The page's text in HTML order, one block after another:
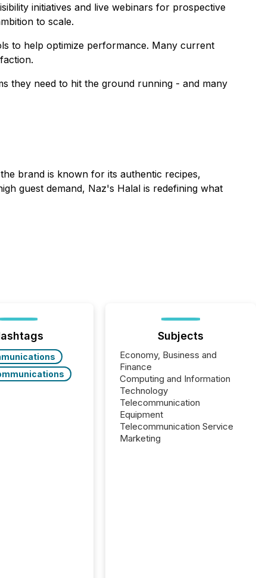
initiatives and live webinars for prospective
to scale.
to help optimize performance. Many current
they need to hit the ground running - and many
brand is known for its authentic recipes,
guest demand, Naz's Halal is redefining what
Subjects
Economy, Business and
Finance
Computing and Information
Technology
Telecommunication
Equipment
Telecommunication Service
Marketing